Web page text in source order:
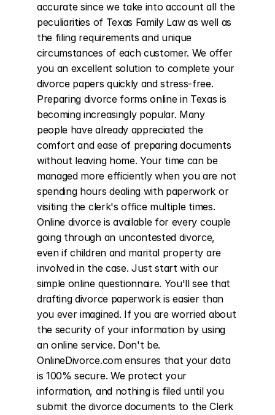
accurate since we take into account all the
peculiarities of Texas Family Law as well as
the filing requirements and unique
circumstances of each customer. We offer
you an excellent solution to complete your
divorce papers quickly and stress-free.
Preparing divorce forms online in Texas is
becoming increasingly popular. Many
people have already appreciated the
comfort and ease of preparing documents
without leaving home. Your time can be
managed more efficiently when you are not
spending hours dealing with paperwork or
visiting the clerk's office multiple times.
Online divorce is available for every couple
going through an uncontested divorce,
even if children and marital property are
involved in the case. Just start with our
simple online questionnaire. You'll see that
drafting divorce paperwork is easier than
you ever imagined. If you are worried about
the security of your information by using
an online service. Don't be.
OnlineDivorce.com ensures that your data
is 100% secure. We protect your
information, and nothing is filed until you
submit the divorce documents to the Clerk